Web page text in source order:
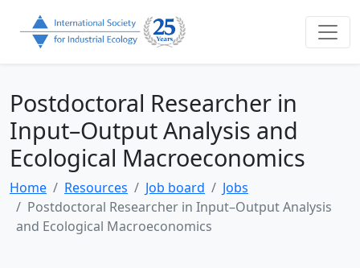
Postdoctoral Researcher in
Input–Output Analysis and
Ecological Macroeconomics
Home Resources Job board
Jobs
Postdoctoral Researcher in Input–Output Analysis
and Ecological Macroeconomics